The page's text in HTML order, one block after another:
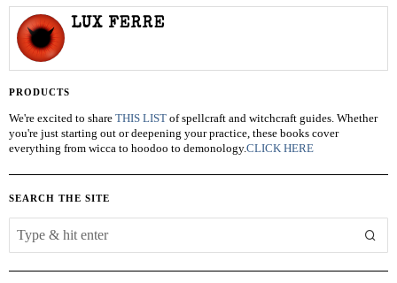
LUX FERRE
PRODUCTS
We're excited to share THIS LIST of spellcraft and witchcraft guides. Whether
you're just starting out or deepening your practice, these books cover
everything from wicca to hoodoo to demonology.CLICK HERE
SEARCH THE SITE